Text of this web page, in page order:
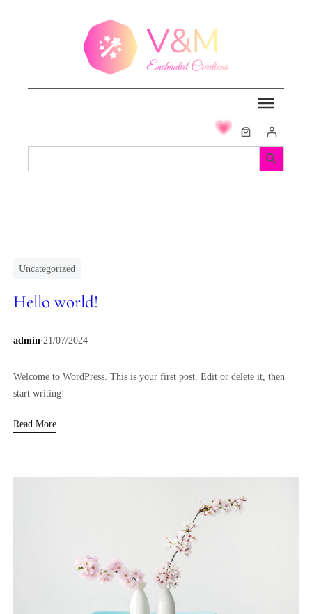
Search
Search Button
Uncategorized
Hello world!
admin.21/07/2024
Welcome to WordPress. This is your first post. Edit or delete it, then
start writing!
Read More